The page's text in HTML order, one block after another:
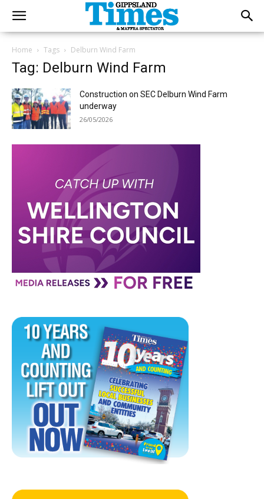
Home Tags Delburn Wind Farm
Tag: Delburn Wind Farm
Construction on SEC Delburn Wind Farm
underway
26/05/2026